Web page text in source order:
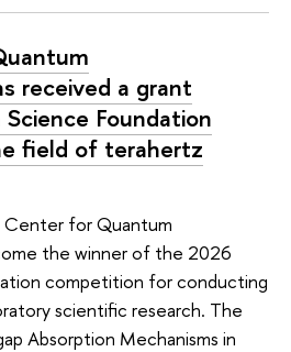
received a grant
Foundation
field of terahertz
for Quantum
the winner of the 2026
competition for conducting
scientific research. The
Absorption Mechanisms in